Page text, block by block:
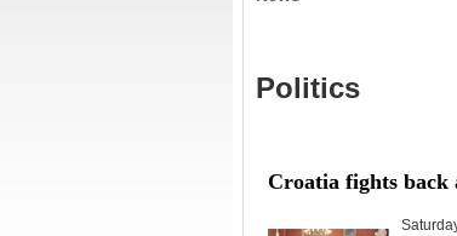
Politics
Croatia fights back